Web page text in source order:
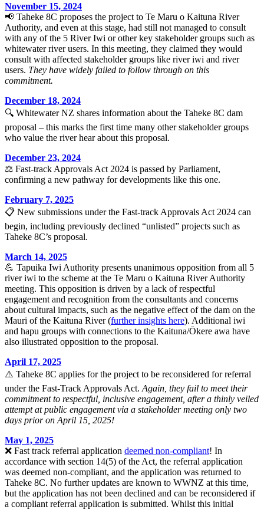
November 15, 2024
📢 Taheke 8C proposes the project to Te Maru o Kaituna River
Authority, and even at this stage, had still not managed to consult
with any of the 5 River Iwi or other key stakeholder groups such as
whitewater river users. In this meeting, they claimed they would
consult with affected stakeholder groups like river iwi and river
users. They have widely failed to follow through on this
commitment.
December 18, 2024
🔍 Whitewater NZ shares information about the Taheke 8C dam
proposal – this marks the first time many other stakeholder groups
who value the river hear about this proposal.
December 23, 2024
⚖️ Fast-track Approvals Act 2024 is passed by Parliament,
confirming a new pathway for developments like this one.
February 7, 2025
📋 New submissions under the Fast-track Approvals Act 2024 can
begin, including previously declined “unlisted” projects such as
Taheke 8C’s proposal.
March 14, 2025
💪 Tapuika Iwi Authority presents unanimous opposition from all 5
river iwi to the scheme at the Te Maru o Kaituna River Authority
meeting. This opposition is driven by a lack of respectful
engagement and recognition from the consultants and concerns
about cultural impacts, such as the negative effect of the dam on the
Mauri of the Kaituna River (further insights here). Additional iwi
and hapu groups with connections to the Kaituna/Ōkere awa have
also illustrated opposition to the proposal.
April 17, 2025
⚠️ Taheke 8C applies for the project to be reconsidered for referral
under the Fast-Track Approvals Act. Again, they fail to meet their
commitment to respectful, inclusive engagement, after a thinly veiled
attempt at public engagement via a stakeholder meeting only two
days prior on April 15, 2025!
May 1, 2025
❌ Fast track referral application deemed non-compliant! In
accordance with section 14(5) of the Act, the referral application
was deemed non-compliant, and the application was returned to
Taheke 8C. No further updates are known to WWNZ at this time,
but the application has not been declined and can be reconsidered if
a compliant referral application is submitted. Whilst this initial